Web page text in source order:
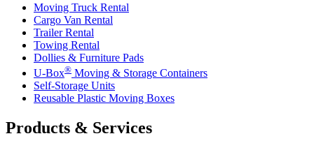
Moving Truck Rental
Cargo Van Rental
Trailer Rental
Towing Rental
Dollies & Furniture Pads
U-Box® Moving & Storage Containers
Self-Storage Units
Reusable Plastic Moving Boxes
Products & Services